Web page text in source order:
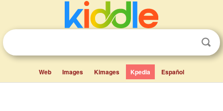
Web Images Kimages Kpedia Español